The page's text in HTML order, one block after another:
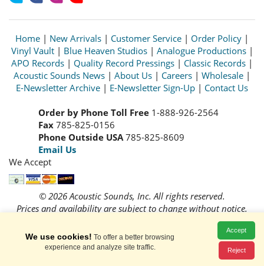
Home | New Arrivals | Customer Service | Order Policy |
Vinyl Vault| Blue Heaven Studios| Analogue Productions|
APO Records | Quality Record Pressings | Classic Records |
Acoustic Sounds News | About Us | Careers | Wholesale |
E-Newsletter Archive | E-Newsletter Sign-Up | Contact Us
Order by Phone Toll Free 1-888-926-2564
Fax 785-825-0156
Phone Outside USA785-825-8609
Email Us
We Accept
© 2026 Acoustic Sounds, Inc. All rights reserved.
Prices and availability are subject to change without notice.
We use cookies! To offer a better browsing
experience and analyze site traffic.
Accept
Reject